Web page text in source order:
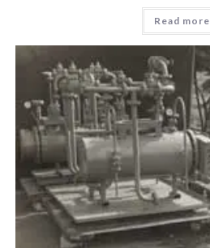
Read more